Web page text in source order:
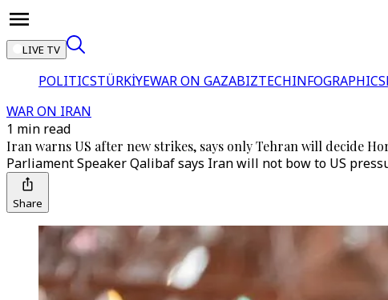
LIVE TV
POLITICSTÜRKİYEWAR ON GAZABIZTECHINFOGRAPHICS
WAR ON IRAN
1 min read
Iran warns US after new strikes, says only Tehran will decide
Parliament Speaker Qalibaf says Iran will not bow to US
Share